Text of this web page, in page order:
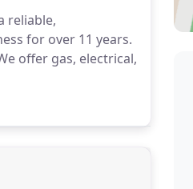
reliable,
for over 11 years.
offer gas, electrical,